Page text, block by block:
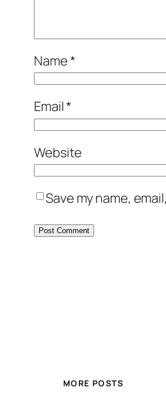
Name*
Email*
Website
Save my name,
MORE POSTS